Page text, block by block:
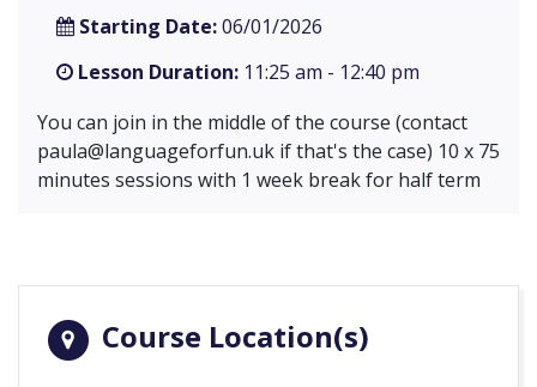
Starting Date:06/01/2026
Lesson Duration: 11:25 am - 12:40 pm
You can join in the middle of the course (contact
paula@languageforfun.uk if that's the case) 10 x 75
minutes sessions with 1 week break for half term
Course Location(s)